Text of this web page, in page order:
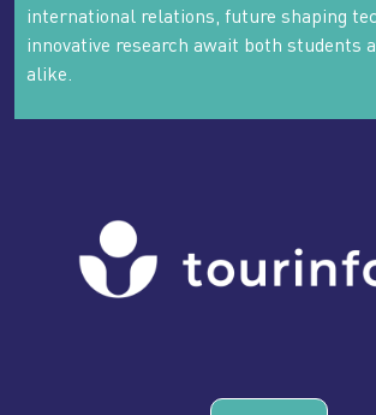
international relations, future shaping
innovative research await both students
alike.